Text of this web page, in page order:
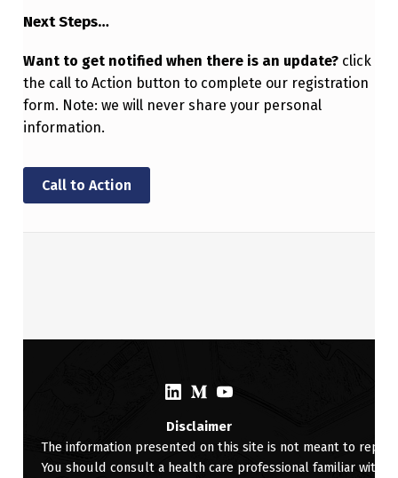
Next Steps…
Want to get notified when there is an update?click
the call to Action button to complete our registration
form. Note: we will never share your personal
information.
Call to Action
(Opens in a new window)
(Opens in a new window)(Opens in a new window)
Disclaimer
The information presented on this site is not meant to
You should consult a health care professional familiar with